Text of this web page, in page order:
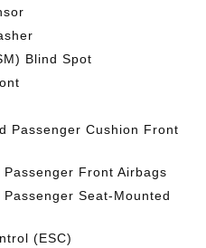
Blind Spot
Passenger Cushion Front
Front Airbags
Seat-Mounted
(ESC)